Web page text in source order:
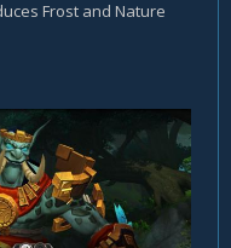
Frost and Nature